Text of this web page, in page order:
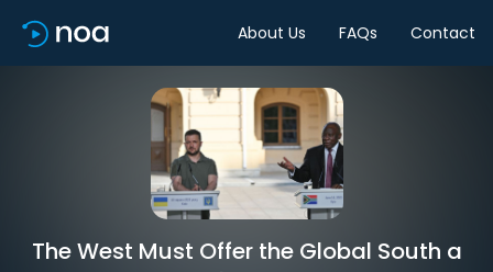
About Us FAQs Contact
The West Must Offer the Global South a